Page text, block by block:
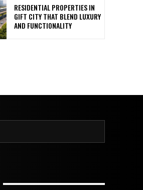
RESIDENTIAL PROPERTIES IN
GIFT CITY THAT BLEND LUXURY
AND FUNCTIONALITY